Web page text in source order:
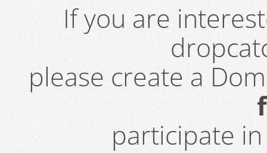
If you are
please create a
participate